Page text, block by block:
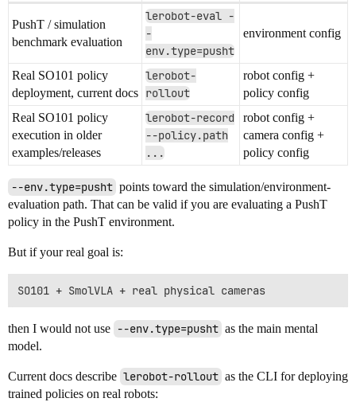
PushT / simulation
benchmark evaluation
lerobot-eval -
-
env.type=pusht
environment config
Real SO101 policy
deployment, current docs
lerobot-
rollout
robot config +
policy config
Real SO101 policy
execution in older
examples/releases
lerobot-record
--policy.path
...
robot config +
camera config +
policy config
--env.type=pusht points toward the simulation/environment-
evaluation path. That can be valid if you are evaluating a PushT
policy in the PushT environment.
But if your real goal is:
then I would not use --env.type=pusht as the main mental
model.
Current docs describe lerobot-rollout as the CLI for deploying
trained policies on real robots: